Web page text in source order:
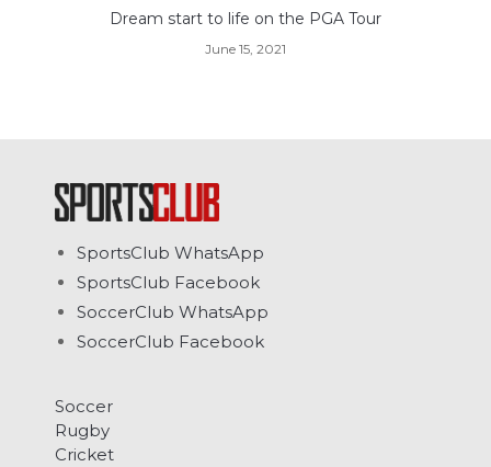
Dream start to life on the PGA Tour
June 15, 2021
SportsClub WhatsApp
SportsClub Facebook
SoccerClub WhatsApp
SoccerClub Facebook
Soccer
Rugby
Cricket